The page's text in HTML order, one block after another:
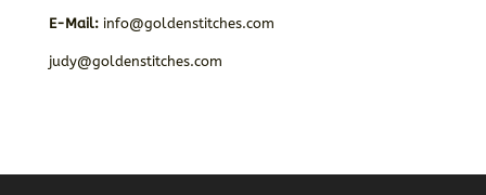
E-Mail: info@goldenstitches.com
judy@goldenstitches.com